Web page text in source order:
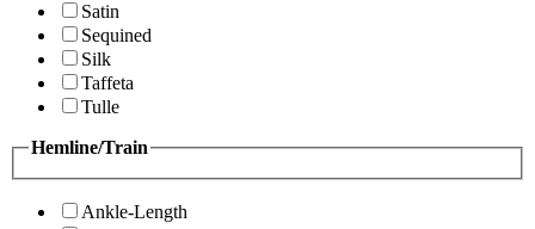
Satin
Sequined
Silk
Taffeta
Tulle
Hemline/Train
Ankle-Length